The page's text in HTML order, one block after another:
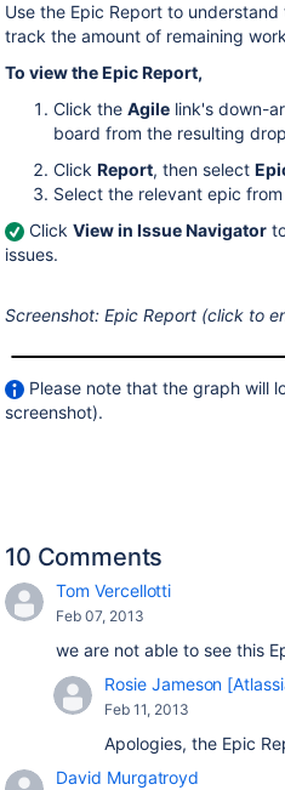
Use the Epic Report to
track the amount of remaining
To view the Epic Report,
Click the Agile link's down-
board from the resulting
Click Report, then select
Select the relevant epic
Click View in Issue Navigator
issues.
Screenshot: Epic Report (click to
Please note that the graph will
screenshot).
10 Comments
Tom Vercellotti
Feb 07, 2013
we are not able to see this
Rosie Jameson
Feb 11, 2013
Apologies, the Epic
David Murgatroyd